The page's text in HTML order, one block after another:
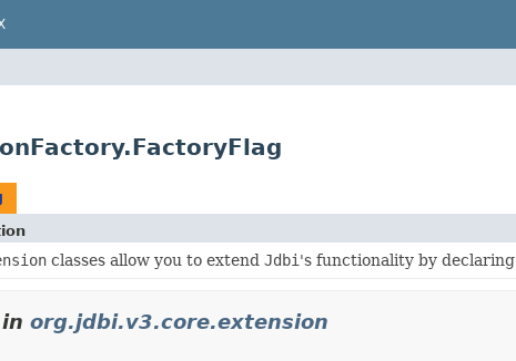
classes allow you to extend Jdbi 's functionality by
in org.jdbi.v3.core.extension